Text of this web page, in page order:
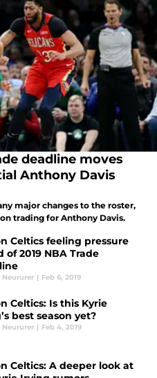
deadline moves
Anthony Davis
major changes to the roster,
trading for Anthony Davis.
Celtics feeling pressure
of 2019 NBA Trade
| Feb 6, 2019
Celtics: Is this Kyrie
best season yet?
| Feb 4, 2019
Celtics: A deeper look at